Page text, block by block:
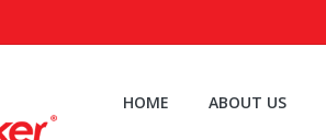
HOME ABOUT US